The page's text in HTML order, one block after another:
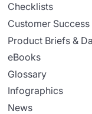
Checklists
Customer
Product Briefs &
eBooks
Glossary
Infographics
News